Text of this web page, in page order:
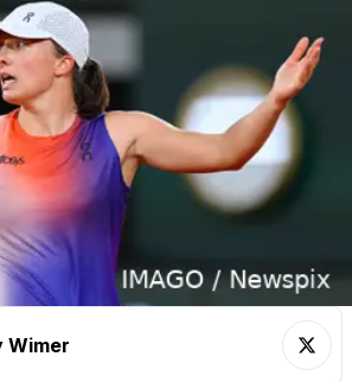
Wimer